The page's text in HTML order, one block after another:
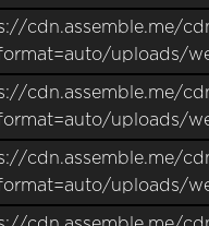
cdn.assemble.me/
uploads/
cdn.assemble.me/
uploads/
cdn.assemble.me/
uploads/